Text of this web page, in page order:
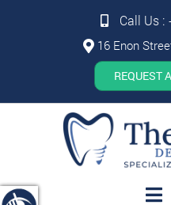
Call Us :
16 Enon
REQUEST